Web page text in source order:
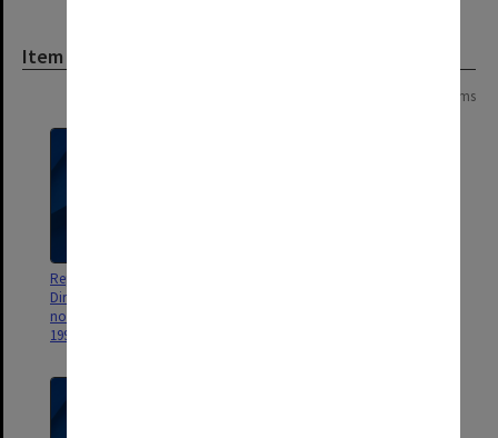
Item
5 items
Reports on staffing for Assistant
Directors Office News Sheets
no.92 Oct.1986 - no.262 May
1990